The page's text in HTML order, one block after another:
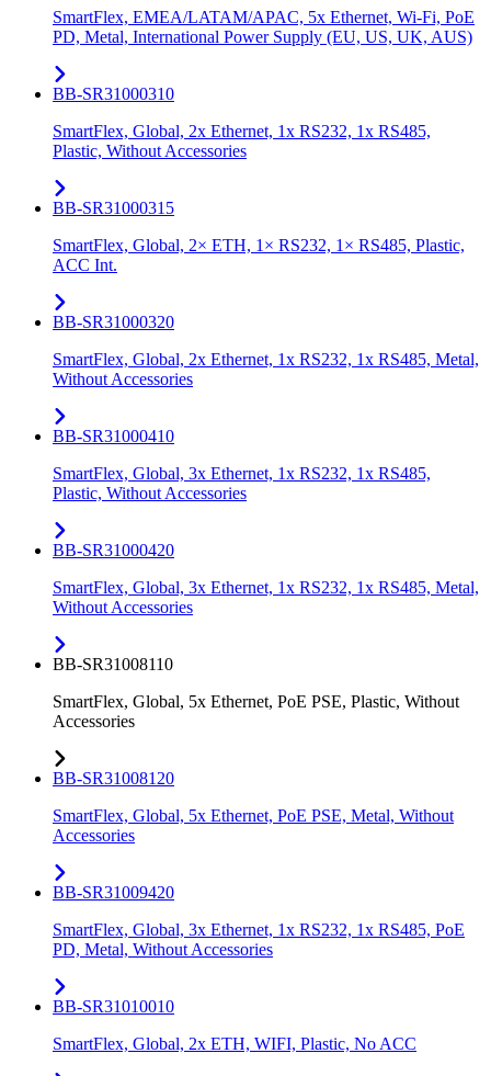
SmartFlex, EMEA/LATAM/APAC, 5x Ethernet, Wi-Fi, PoE
PD, Metal, International Power Supply (EU, US, UK, AUS)
BB-SR31000310
SmartFlex, Global, 2x Ethernet, 1x RS232, 1x RS485,
Plastic, Without Accessories
BB-SR31000315
SmartFlex, Global, 2× ETH, 1× RS232, 1× RS485, Plastic,
ACC Int.
BB-SR31000320
SmartFlex, Global, 2x Ethernet, 1x RS232, 1x RS485, Metal,
Without Accessories
BB-SR31000410
SmartFlex, Global, 3x Ethernet, 1x RS232, 1x RS485,
Plastic, Without Accessories
BB-SR31000420
SmartFlex, Global, 3x Ethernet, 1x RS232, 1x RS485, Metal,
Without Accessories
BB-SR31008110
SmartFlex, Global, 5x Ethernet, PoE PSE, Plastic, Without
Accessories
BB-SR31008120
SmartFlex, Global, 5x Ethernet, PoE PSE, Metal, Without
Accessories
BB-SR31009420
SmartFlex, Global, 3x Ethernet, 1x RS232, 1x RS485, PoE
PD, Metal, Without Accessories
BB-SR31010010
SmartFlex, Global, 2x ETH, WIFI, Plastic, No ACC